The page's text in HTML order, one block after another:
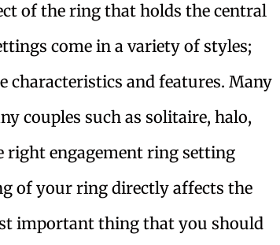
of the ring that holds the central
come in a variety of styles;
characteristics and features. Many
couples such as solitaire, halo,
right engagement ring setting
of your ring directly affects the
important thing that you should